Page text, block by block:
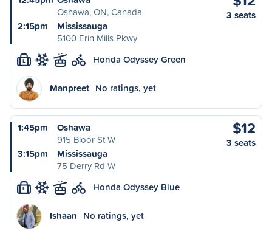
Oshawa, ON, Canada
2:15pm
Mississauga
5100 Erin Mills Pkwy
3 seats
L Honda Odyssey Green
Manpreet No ratings, yet
1:45pm
Oshawa
915 Bloor St W
3:15pm
Mississauga
75 Derry Rd W
$12
3 seats
L Honda Odyssey Blue
Ishaan No ratings, yet